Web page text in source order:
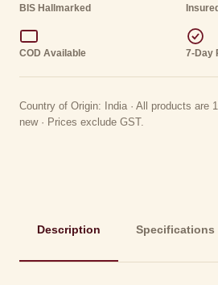
BIS Hallmarked
COD Available 7-Day
Country of Origin: India · All products are
new · Prices exclude GST.
Description Specifications